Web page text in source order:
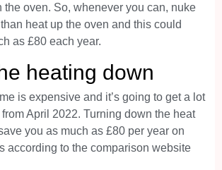
the oven. So, whenever you can, nuke
heat up the oven and this could
as £80 each year.
heating down
is expensive and it’s going to get a lot
April 2022. Turning down the heat
you as much as £80 per year on
according to the comparison website